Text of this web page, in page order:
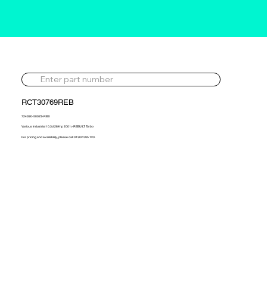
RCT30769REB
724390-5002S-REB
Various Industrial 10.3d 284hp 2001> REBUILT Turbo
For pricing and availability, please call 01302 595 123.